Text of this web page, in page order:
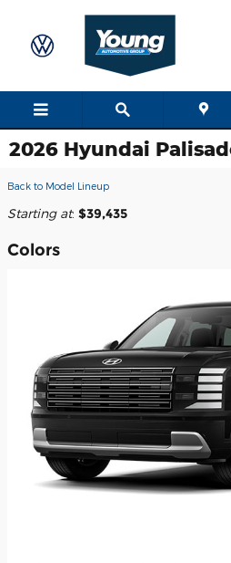
2026 Hyundai
Back to Model Lineup
Starting at: $39,435
Colors